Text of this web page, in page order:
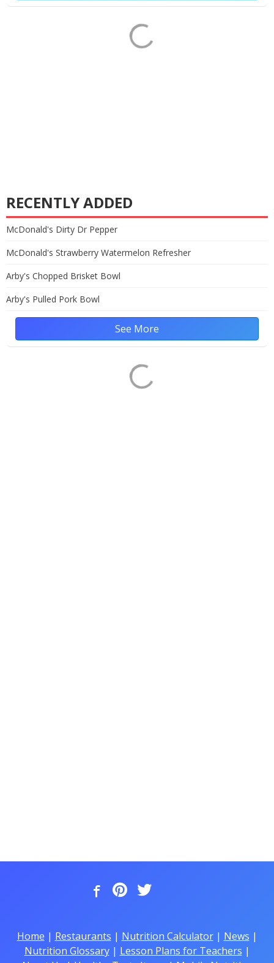
RECENTLY ADDED
McDonald's Dirty Dr Pepper
McDonald's Strawberry Watermelon Refresher
Arby's Chopped Brisket Bowl
Arby's Pulled Pork Bowl
See More
Home | Restaurants | Nutrition Calculator| News |
Nutrition Glossary| Lesson Plans for Teachers |